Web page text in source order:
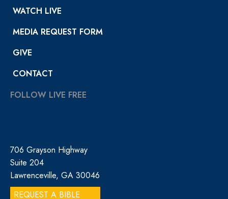
WATCH LIVE
MEDIA REQUEST FORM
GIVE
CONTACT
FOLLOW LIVE FREE
706 Grayson Highway
Suite 204
Lawrenceville, GA 30046
REQUEST A BIBLE